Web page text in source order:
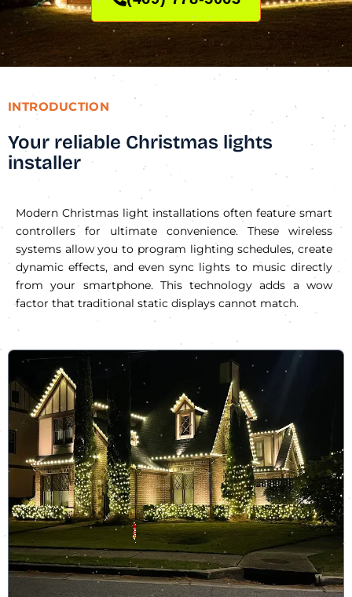
INTRODUCTION
Your reliable Christmas lights
installer
Modern Christmas light installations often feature smart
controllers for ultimate convenience. These wireless
systems allow you to program lighting schedules, create
dynamic effects, and even sync lights to music directly
from your smartphone. This technology adds a wow
factor that traditional static displays cannot match.